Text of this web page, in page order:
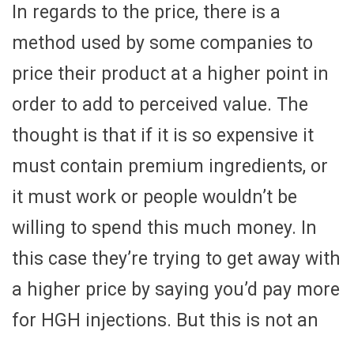
In regards to the price, there is a
method used by some companies to
price their product at a higher point in
order to add to perceived value. The
thought is that if it is so expensive it
must contain premium ingredients, or
it must work or people wouldn’t be
willing to spend this much money. In
this case they’re trying to get away with
a higher price by saying you’d pay more
for HGH injections. But this is not an